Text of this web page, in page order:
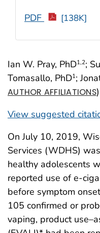
Ian W. Pray, PhD1,2;
Tomasallo, PhD1;
AUTHOR AFFILIATIONS)
View suggested
PDF [138K]
On July 10, 2019,
Services (WDHS)
healthy adolescents
reported use of e-
before symptom
105 confirmed or
vaping, product